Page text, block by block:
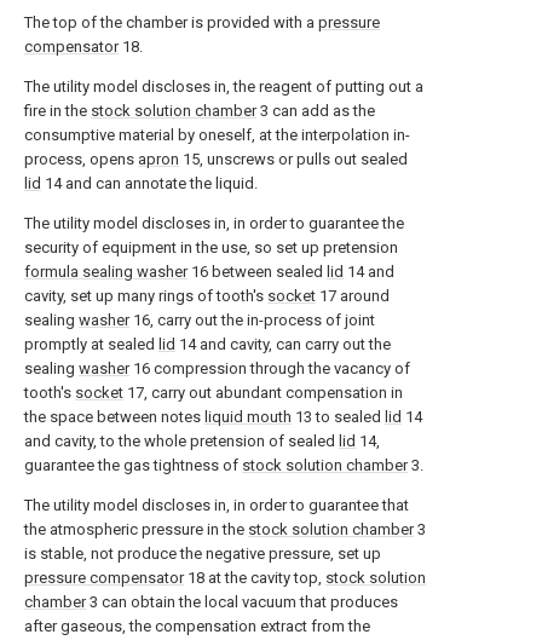
The top of the chamber is provided with a pressure
compensator18.
The utility model discloses in, the reagent of putting out a
fire in the stock solution chamber3 can add as the
consumptive material by oneself, at the interpolation in-
process, opens apron 15, unscrews or pulls out sealed
lid 14 and can annotate the liquid.
The utility model discloses in, in order to guarantee the
security of equipment in the use, so set up pretension
formula sealing washer16 between sealed lid 14 and
cavity, set up many rings of tooth's socket 17 around
sealing washer16, carry out the in-process of joint
promptly at sealed lid 14 and cavity, can carry out the
sealing washer16 compression through the vacancy of
tooth's socket 17, carry out abundant compensation in
the space between notes liquid mouth 13 to sealed lid 14
and cavity, to the whole pretension of sealed lid 14,
guarantee the gas tightness of stock solution chamber3.
The utility model discloses in, in order to guarantee that
the atmospheric pressure in the stock solution chamber3
is stable, not produce the negative pressure, set up
pressure compensator18 at the cavity top, stock solution
chamber3 can obtain the local vacuum that produces
after gaseous, the compensation extract from the